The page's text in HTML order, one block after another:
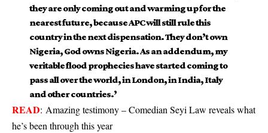
they are only coming out and warming up for the
nearest future, because APC will still rule this
country in the next dispensation. They don’t own
Nigeria, God owns Nigeria. As an addendum, my
veritable flood prophecies have started coming to
pass all over the world, in London, in India, Italy
and other countries.’
READ: Amazing testimony – Comedian Seyi Law reveals what
he’s been through this year